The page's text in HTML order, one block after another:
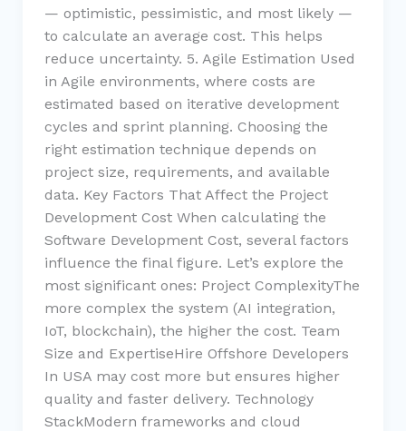
— optimistic, pessimistic, and most likely —
to calculate an average cost. This helps
reduce uncertainty. 5. Agile Estimation Used
in Agile environments, where costs are
estimated based on iterative development
cycles and sprint planning. Choosing the
right estimation technique depends on
project size, requirements, and available
data. Key Factors That Affect the Project
Development Cost When calculating the
Software Development Cost, several factors
influence the final figure. Let’s explore the
most significant ones: Project ComplexityThe
more complex the system (AI integration,
IoT, blockchain), the higher the cost. Team
Size and ExpertiseHire Offshore Developers
In USA may cost more but ensures higher
quality and faster delivery. Technology
StackModern frameworks and cloud